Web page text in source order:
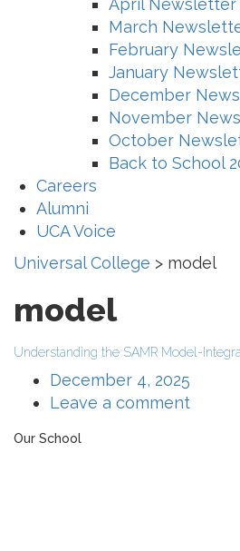
April Newsletter
March
February
January
December
November
October
Back to School
Careers
Alumni
UCA Voice
Universal College > model
model
Understanding the SAMR Model-
December 4, 2025
Leave a comment
Our School